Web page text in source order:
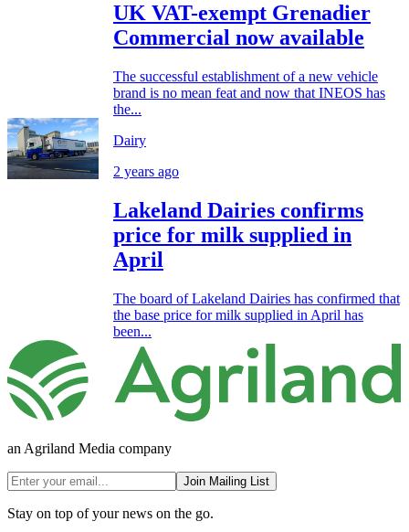
UK VAT-exempt Grenadier
Commercial now available
The successful establishment of a new vehicle
brand is no mean feat and now that INEOS has
the...
Dairy
2 years ago
Lakeland Dairies confirms
price for milk supplied in
April
The board of Lakeland Dairies has confirmed that
the base price for milk supplied in April has
been...
an Agriland Media company
Join Mailing List
Stay on top of your news on the go.